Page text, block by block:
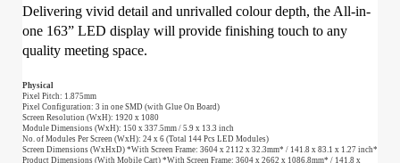
Delivering vivid detail and unrivalled colour depth, the All-in-
one 163” LED display will provide finishing touch to any
quality meeting space.
Physical
Pixel Pitch: 1.875mm
Pixel Configuration: 3 in one SMD (with Glue On Board)
Screen Resolution (WxH): 1920 x 1080
Module Dimensions (WxH): 150 x 337.5mm / 5.9 x 13.3 inch
No. of Modules Per Screen (WxH): 24 x 6 (Total 144 Pcs LED Modules)
Screen Dimensions (WxHxD) *With Screen Frame: 3604 x 2112 x 32.3mm* / 141.8 x 83.1 x 1.27 inch*
Product Dimensions (With Mobile Cart) *With Screen Frame: 3604 x 2662 x 1086.8mm* / 141.8 x